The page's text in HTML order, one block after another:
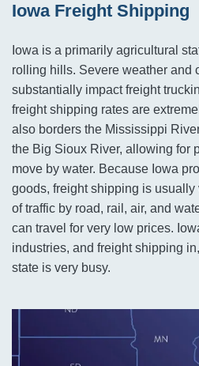
Iowa Freight Shipping
Iowa is a primarily agricultural
rolling hills. Severe weather and
substantially impact freight
freight shipping rates are
also borders the Mississippi
the Big Sioux River, allowing for
move by water. Because Iowa
goods, freight shipping is
of traffic by road, rail, air, and
can travel for very low prices.
industries, and freight shipping
state is very busy.